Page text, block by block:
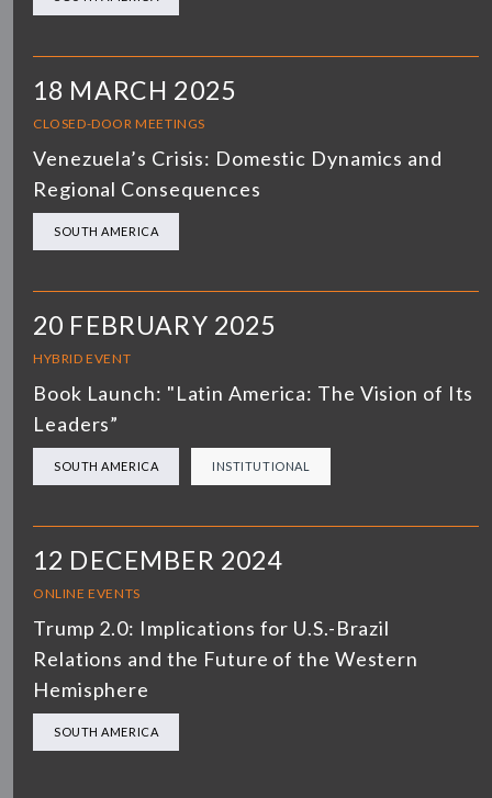
18 MARCH 2025
CLOSED-DOOR MEETINGS
Venezuela’s Crisis: Domestic Dynamics and
Regional Consequences
SOUTH AMERICA
20 FEBRUARY 2025
HYBRID EVENT
Book Launch: "Latin America: The Vision of Its
Leaders”
SOUTH AMERICA INSTITUTIONAL
12 DECEMBER 2024
ONLINE EVENTS
Trump 2.0: Implications for U.S.-Brazil
Relations and the Future of the Western
Hemisphere
SOUTH AMERICA